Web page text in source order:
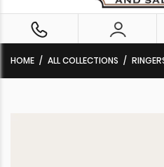
HOME ALL COLLECTIONS RINGERS